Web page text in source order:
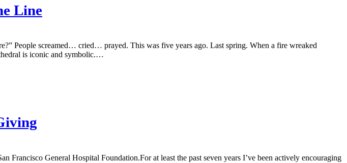
Line
People screamed… cried… prayed. This was five years ago. Last spring. When a fire wreaked
is iconic and symbolic.…
For at least the past seven years I’ve been actively encouraging